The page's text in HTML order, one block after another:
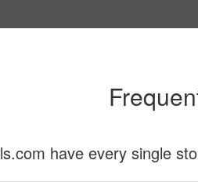
have every single